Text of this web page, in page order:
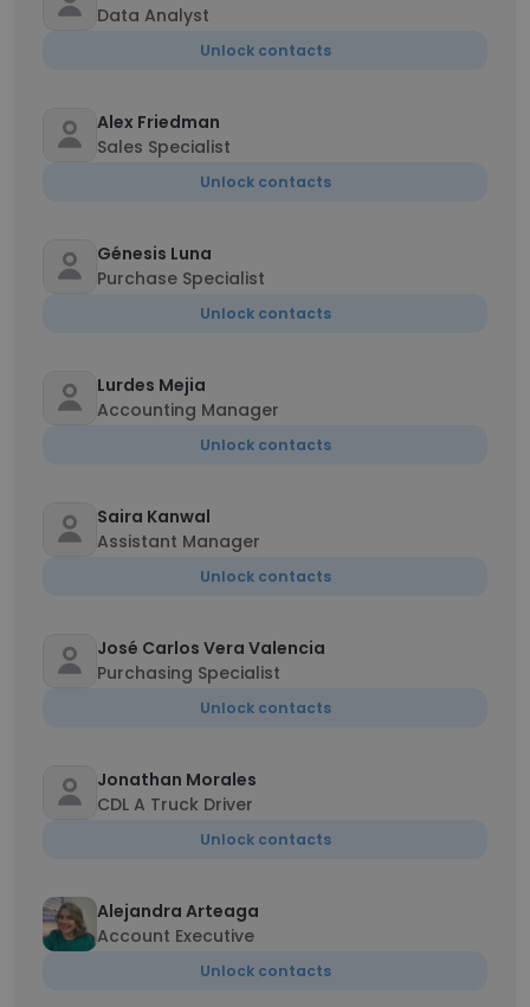
Data Analyst
Unlock contacts
Alex Friedman
Sales Specialist
Unlock contacts
Génesis Luna
Purchase Specialist
Unlock contacts
Lurdes Mejia
Accounting Manager
Unlock contacts
Saira Kanwal
Assistant Manager
Unlock contacts
José Carlos Vera Valencia
Purchasing Specialist
Unlock contacts
Jonathan Morales
CDL A Truck Driver
Unlock contacts
Alejandra Arteaga
Account Executive
Unlock contacts